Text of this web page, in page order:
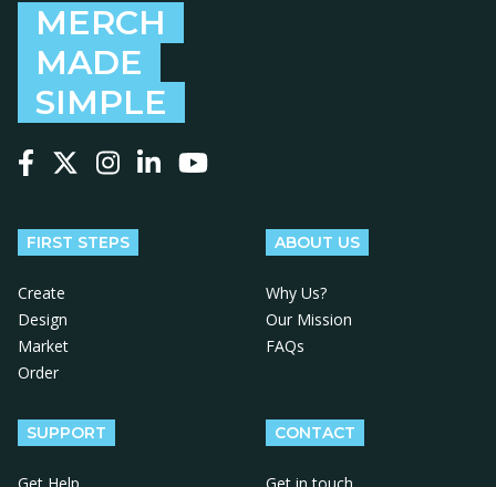
MERCH
MADE
SIMPLE
FIRST STEPS
Create
Design
Market
Order
ABOUT US
Why Us?
Our Mission
FAQs
SUPPORT CONTACT